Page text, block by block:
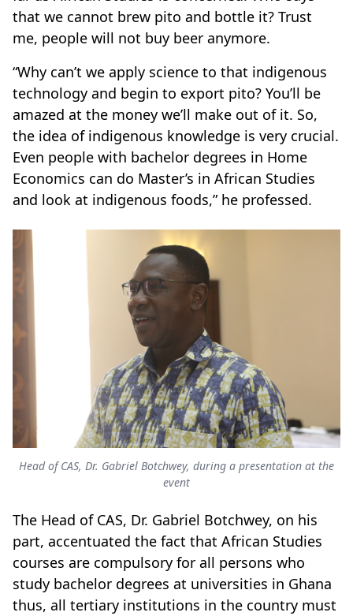
that we cannot brew pito and bottle it? Trust
me, people will not buy beer anymore.
“Why can’t we apply science to that indigenous
technology and begin to export pito? You’ll be
amazed at the money we’ll make out of it. So,
the idea of indigenous knowledge is very crucial.
Even people with bachelor degrees in Home
Economics can do Master’s in African Studies
and look at indigenous foods,” he professed.
Head of CAS, Dr. Gabriel Botchwey, during a presentation at the
event
The Head of CAS, Dr. Gabriel Botchwey, on his
part, accentuated the fact that African Studies
courses are compulsory for all persons who
study bachelor degrees at universities in Ghana
thus, all tertiary institutions in the country must